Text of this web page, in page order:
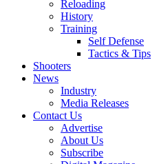
Reloading
History
Training
Self Defense
Tactics & Tips
Shooters
News
Industry
Media Releases
Contact Us
Advertise
About Us
Subscribe